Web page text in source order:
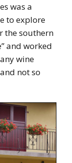
was a
to explore
the southern
and worked
wine
not so